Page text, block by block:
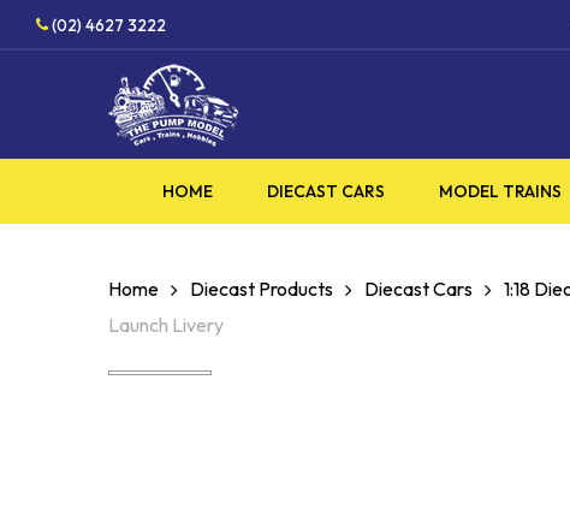
(02) 4627 3222
HOME DIECAST CARS MODEL TRAINS
Home Diecast Products Diecast Cars 1:18
Launch Livery